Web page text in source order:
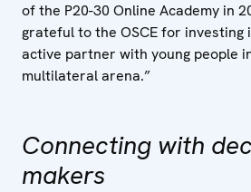
of the P20-30 Online Academy in
grateful to the OSCE for investing
active partner with young people
multilateral arena.”
Connecting with
makers